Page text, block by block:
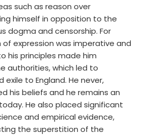
such as reason over
himself in opposition to the
dogma and censorship. For
expression was imperative and
his principles made him
authorities, which led to
to England. He never,
his beliefs and he remains an
He also placed significant
and empirical evidence,
the superstition of the